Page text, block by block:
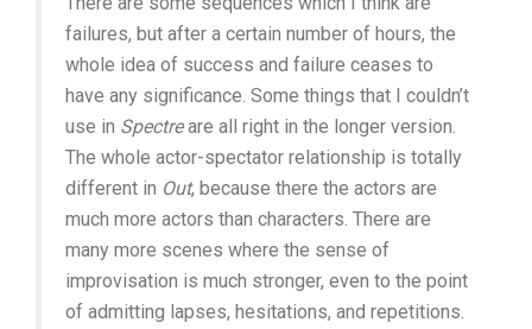
failures, but after a certain number of hours, the
whole idea of success and failure ceases to
have any significance. Some things that I couldn’t
use in Spectreare all right in the longer version.
The whole actor-spectator relationship is totally
different in Out, because there the actors are
much more actors than characters. There are
many more scenes where the sense of
improvisation is much stronger, even to the point
of admitting lapses, hesitations, and repetitions.